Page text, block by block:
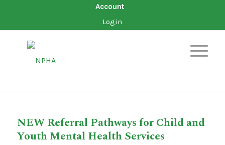
Account
Login
NEW Referral Pathways for Child and
Youth Mental Health Services